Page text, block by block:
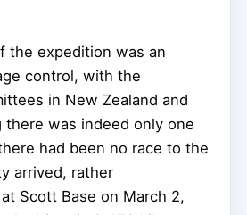
the expedition was an
control, with the
in New Zealand and
there was indeed only one
had been no race to the
arrived, rather
Scott Base on March 2,